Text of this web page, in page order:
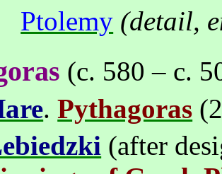
Ptolemy (detail,
(c. 580 – c.
.Pythagoras
(after